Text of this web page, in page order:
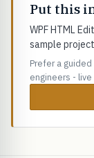
Put this
WPF HTML
sample
Prefer a guided
engineers -